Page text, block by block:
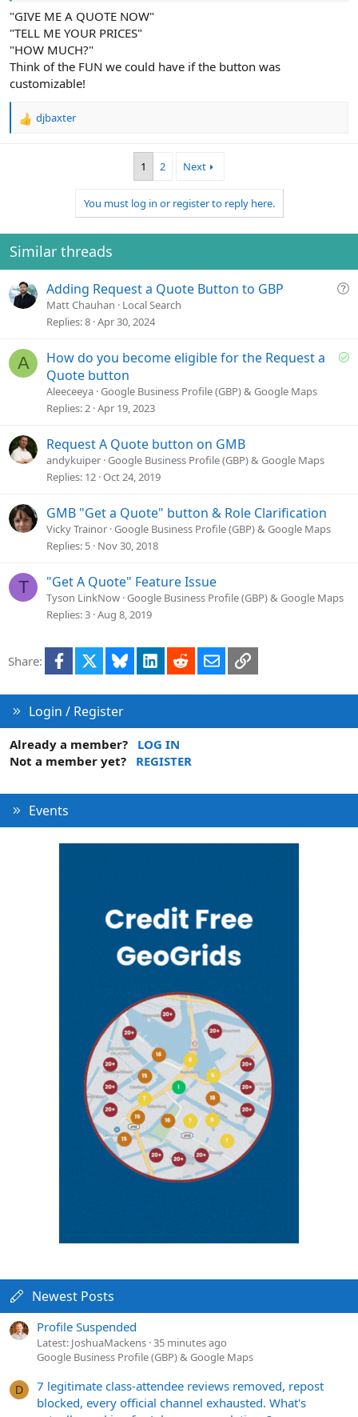
"GIVE ME A QUOTE NOW"
"TELL ME YOUR PRICES"
"HOW MUCH?"
Think of the FUN we could have if the button was
customizable!
R
s
:
djbaxter
1 2 Next
You must log in or register to reply here.
Similar threads
Q
t
Adding Request a Quote Button to GBP
Matt Chauhan
Local Search
Replies 8 Apr 30, 2024
A
S
How do you become eligible for the Request a
Quote button
Aleeceeya Google Business Profile (GBP) & Google Maps
Replies 2 Apr 19, 2023
Request A Quote button on GMB
andykuiper Google Business Profile (GBP) & Google Maps
Replies 12 Oct 24, 2019
GMB "Get a Quote" button & Role Clarification
Vicky Trainor Google Business Profile (GBP) & Google Maps
Replies 5 Nov 30, 2018
T "Get A Quote" Feature Issue
Tyson LinkNow Google Business Profile (GBP) & Google Maps
Replies 3 Aug 8, 2019
Share: Facebook Bluesky LinkedInRedditEmailLink
Login / Register
Already a member?
LOG IN
Not a member yet?
REGISTER
Events
Newest Posts
Profile Suspended
Latest: JoshuaMackens 35 minutes ago
Google Business Profile (GBP) & Google Maps
D
7 legitimate class-attendee reviews removed, repost
blocked, every official channel exhausted. What's